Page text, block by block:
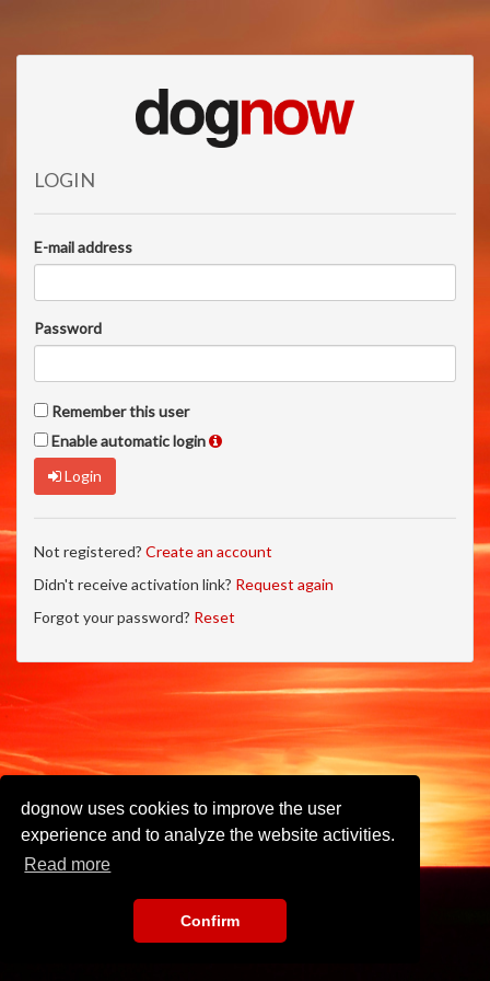
dognow uses cookies to improve the user
experience and to analyze the website activities.
Read more
Confirm
LOGIN
E-mail address
Password
Remember this user
Enable automatic login
Login
Not registered? Create an account
Didn't receive activation link? Request again
Forgot your password? Reset